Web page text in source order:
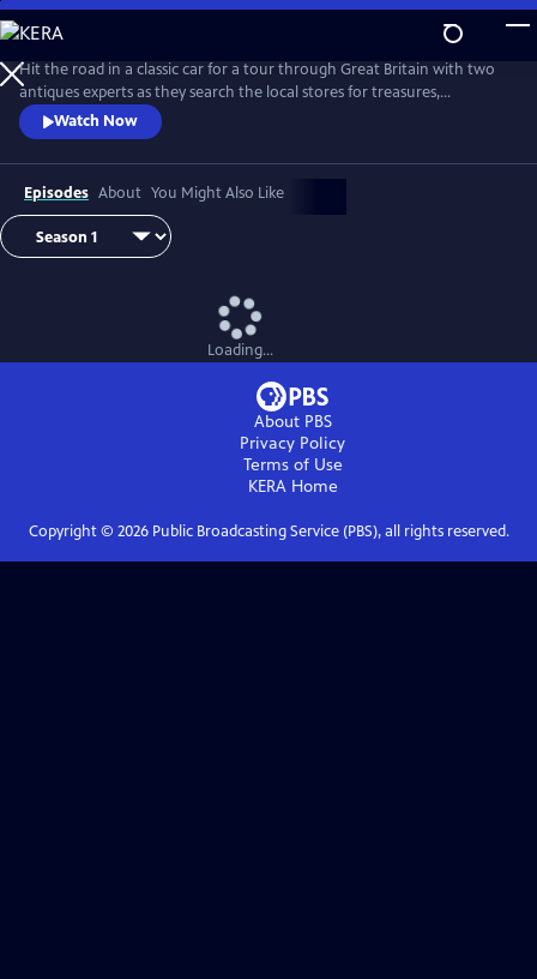
Skip
to
Main
Content
Hit the road in a classic car for a tour through Great Britain with two
antiques experts as they search the local stores for treasures,
competing to see who can turn a limited budget into a small fortune.
Their adventures take them off the beaten path and allow them to
indulge their passion for the past, learning about the little-known
stories behind some of the greatest events in British history.
Watch Now
Episodes About You Might Also Like
Loading...
About PBS
Privacy Policy
Terms of Use
KERAHome
Copyright © 2026Public Broadcasting Service (PBS), all rights reserved.